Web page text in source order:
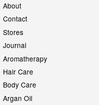
About
Contact
Stores
Journal
Aromatherapy
Hair Care
Body Care
Argan Oil